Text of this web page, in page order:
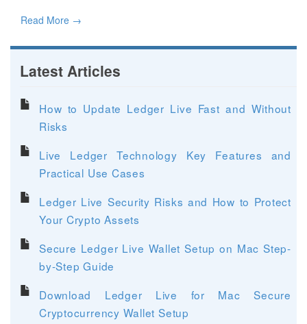
Read More →
Latest Articles
How to Update Ledger Live Fast and Without
Risks
Live Ledger Technology Key Features and
Practical Use Cases
Ledger Live Security Risks and How to Protect
Your Crypto Assets
Secure Ledger Live Wallet Setup on Mac Step-
by-Step Guide
Download Ledger Live for Mac Secure
Cryptocurrency Wallet Setup